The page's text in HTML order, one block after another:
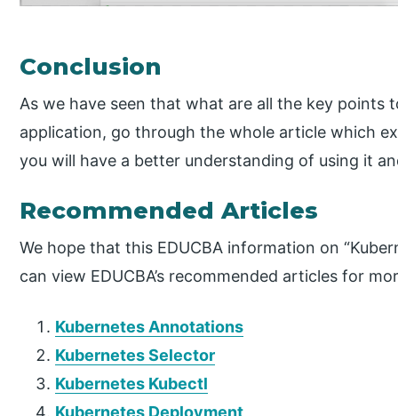
Conclusion
As we have seen that what are all the key points
application, go through the whole article which
you will have a better understanding of using it
Recommended Articles
We hope that this EDUCBA information on
can view EDUCBA’s recommended articles for
Kubernetes Annotations
Kubernetes Selector
Kubernetes Kubectl
Kubernetes Deployment